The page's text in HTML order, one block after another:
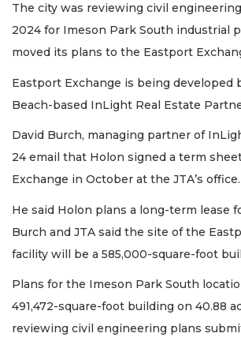
The city was reviewing civil
2024 for Imeson Park South industrial
moved its plans to the Eastport
Eastport Exchange is being developed
Beach-based InLight Real Estate
David Burch, managing partner of
24 email that Holon signed a term
Exchange in October at the JTA’s office.
He said Holon plans a long-term lease
Burch and JTA said the site of the
facility will be a 585,000-square-foot
Plans for the Imeson Park South
491,472-square-foot building on 40.88
reviewing civil engineering plans